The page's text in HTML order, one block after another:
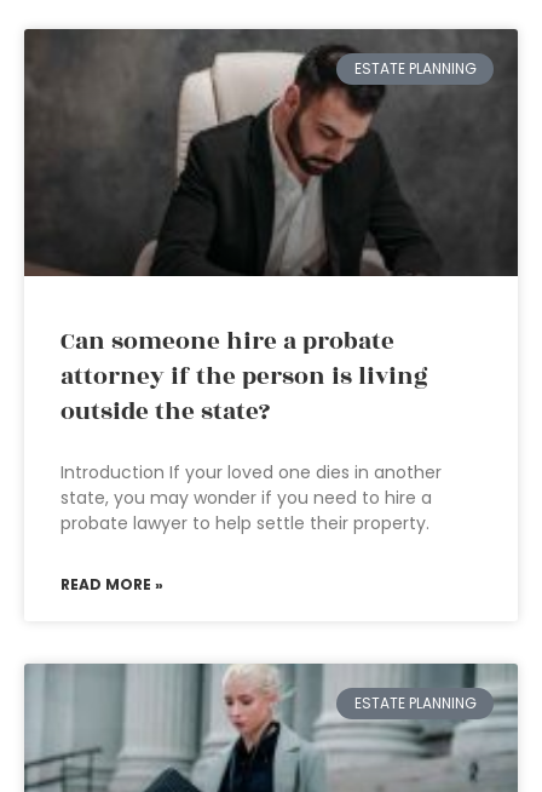
ESTATE PLANNING
Can someone hire a probate
attorney if the person is living
outside the state?
Introduction If your loved one dies in another
state, you may wonder if you need to hire a
probate lawyer to help settle their property.
READ MORE »
ESTATE PLANNING